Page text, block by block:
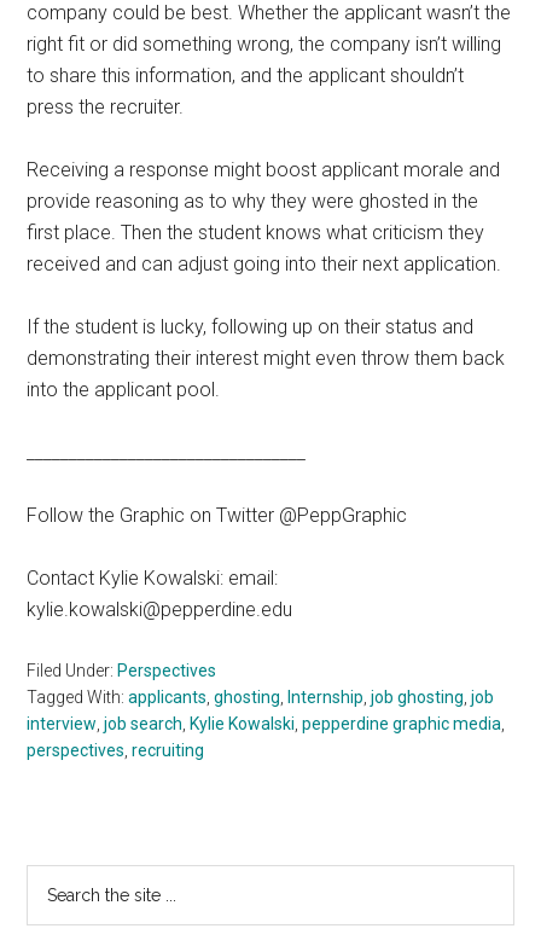
company could be best. Whether the applicant wasn’t the
right fit or did something wrong, the company isn’t willing
to share this information, and the applicant shouldn’t
press the recruiter.
Receiving a response might boost applicant morale and
provide reasoning as to why they were ghosted in the
first place. Then the student knows what criticism they
received and can adjust going into their next application.
If the student is lucky, following up on their status and
demonstrating their interest might even throw them back
into the applicant pool.
Follow the Graphic on Twitter @PeppGraphic
Contact Kylie Kowalski: email:
kylie.kowalski@pepperdine.edu
Filed Under: Perspectives
Tagged With:applicants,ghosting, Internship,job ghosting,job
interview,job search, Kylie Kowalski,pepperdine graphic media,
perspectives,recruiting
Primary
Sidebar